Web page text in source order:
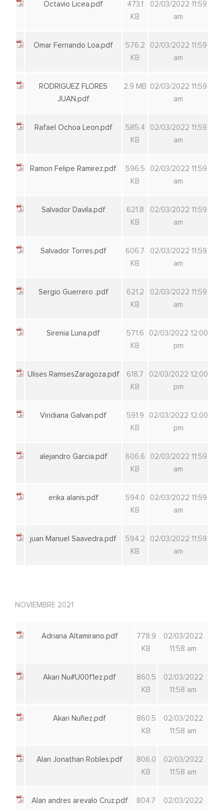
Octavio Licea.pdf
473.1
KB
02/03/2022 11:59
am
Omar Fernando Loa.pdf
576.2
KB
02/03/2022 11:59
am
RODRIGUEZ FLORES
JUAN.pdf
2.9 MB 02/03/2022 11:59
am
Rafael Ochoa Leon.pdf
585.4
KB
02/03/2022 11:59
am
Ramon Felipe Ramirez.pdf
596.5
KB
02/03/2022 11:59
am
Salvador Davila.pdf
621.8
KB
02/03/2022 11:59
am
Salvador Torres.pdf
606.7
KB
02/03/2022 11:59
am
Sergio Guerrero .pdf
621.2
KB
02/03/2022 11:59
am
Sirenia Luna.pdf
571.6
KB
02/03/2022 12:00
pm
Ulises RamsesZaragoza.pdf
618.7
KB
02/03/2022 12:00
pm
Viridiana Galvan.pdf
591.9
KB
02/03/2022 12:00
pm
alejandro Garcia.pdf
606.6
KB
02/03/2022 11:59
am
erika alanis.pdf
594.0
KB
02/03/2022 11:59
am
juan Manuel Saavedra.pdf
594.2
KB
02/03/2022 11:59
am
NOVIEMBRE 2021
Adriana Altamirano.pdf
778.9
KB
02/03/2022
11:58 am
Akari Nu#U00f1ez.pdf
860.5
KB
02/03/2022
11:58 am
Akari Nuñez.pdf
860.5
KB
02/03/2022
11:58 am
Alan Jonathan Robles.pdf
806.0
KB
02/03/2022
11:58 am
Alan andres arevalo Cruz.pdf
804.7
02/03/2022